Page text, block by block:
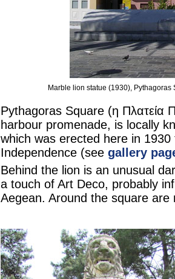
Marble lion statue (1930),
Pythagoras Square (η
harbour promenade, is locally
which was erected here in
Independence (see gallery
Behind the lion is an unusual
a touch of Art Deco, probably
Aegean. Around the square